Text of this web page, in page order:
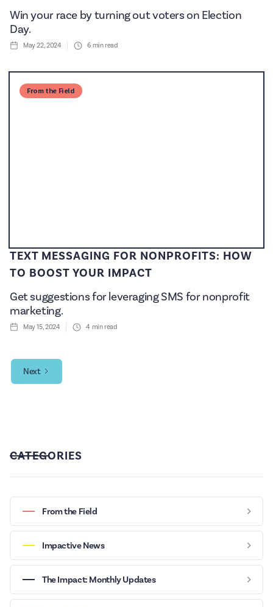
Win your race by turning out voters on Election
Day.
May 22, 2024 6 min read
From the Field
TEXT MESSAGING FOR NONPROFITS: HOW
TO BOOST YOUR IMPACT
Get suggestions for leveraging SMS for nonprofit
marketing.
May 15, 2024 4 min read
Next
CATEGORIES
From the Field
Impactive News
The Impact: Monthly Updates